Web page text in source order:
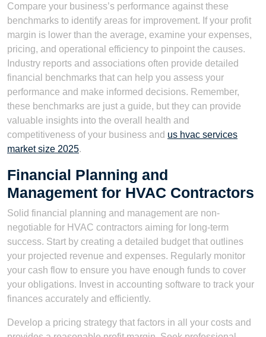
Compare your business’s performance against these
benchmarks to identify areas for improvement. If your profit
margin is lower than the average, examine your expenses,
pricing, and operational efficiency to pinpoint the causes.
Industry reports and associations often provide detailed
financial benchmarks that can help you assess your
performance and make informed decisions. Remember,
these benchmarks are just a guide, but they can provide
valuable insights into the overall health and
competitiveness of your business and us hvac services
market size 2025.
Financial Planning and
Management for HVAC Contractors
Solid financial planning and management are non-
negotiable for HVAC contractors aiming for long-term
success. Start by creating a detailed budget that outlines
your projected revenue and expenses. Regularly monitor
your cash flow to ensure you have enough funds to cover
your obligations. Invest in accounting software to track your
finances accurately and efficiently.
Develop a pricing strategy that factors in all your costs and